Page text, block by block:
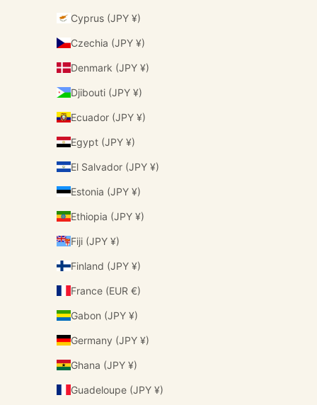
Cyprus (JPY ¥)
Czechia (JPY ¥)
Denmark (JPY ¥)
Djibouti (JPY ¥)
Ecuador (JPY ¥)
Egypt (JPY ¥)
El Salvador (JPY ¥)
Estonia (JPY ¥)
Ethiopia (JPY ¥)
Fiji (JPY ¥)
Finland (JPY ¥)
France (EUR €)
Gabon (JPY ¥)
Germany (JPY ¥)
Ghana (JPY ¥)
Guadeloupe (JPY ¥)